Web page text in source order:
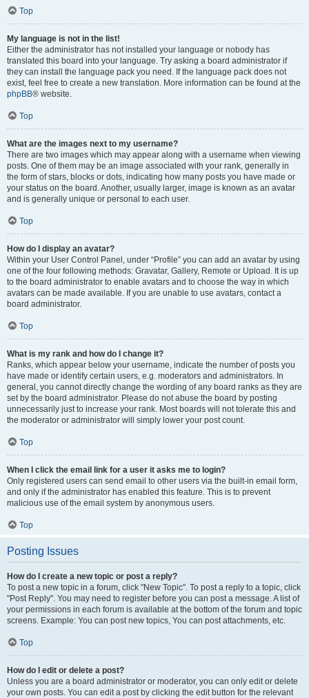
Top
My language is not in the list!
Either the administrator has not installed your language or nobody has
translated this board into your language. Try asking a board administrator if
they can install the language pack you need. If the language pack does not
exist, feel free to create a new translation. More information can be found at the
phpBB® website.
Top
What are the images next to my username?
There are two images which may appear along with a username when viewing
posts. One of them may be an image associated with your rank, generally in
the form of stars, blocks or dots, indicating how many posts you have made or
your status on the board. Another, usually larger, image is known as an avatar
and is generally unique or personal to each user.
Top
How do I display an avatar?
Within your User Control Panel, under “Profile” you can add an avatar by using
one of the four following methods: Gravatar, Gallery, Remote or Upload. It is up
to the board administrator to enable avatars and to choose the way in which
avatars can be made available. If you are unable to use avatars, contact a
board administrator.
Top
What is my rank and how do I change it?
Ranks, which appear below your username, indicate the number of posts you
have made or identify certain users, e.g. moderators and administrators. In
general, you cannot directly change the wording of any board ranks as they are
set by the board administrator. Please do not abuse the board by posting
unnecessarily just to increase your rank. Most boards will not tolerate this and
the moderator or administrator will simply lower your post count.
Top
When I click the email link for a user it asks me to login?
Only registered users can send email to other users via the built-in email form,
and only if the administrator has enabled this feature. This is to prevent
malicious use of the email system by anonymous users.
Top
Posting Issues
How do I create a new topic or post a reply?
To post a new topic in a forum, click "New Topic". To post a reply to a topic, click
"Post Reply". You may need to register before you can post a message. A list of
your permissions in each forum is available at the bottom of the forum and topic
screens. Example: You can post new topics, You can post attachments, etc.
Top
How do I edit or delete a post?
Unless you are a board administrator or moderator, you can only edit or delete
your own posts. You can edit a post by clicking the edit button for the relevant